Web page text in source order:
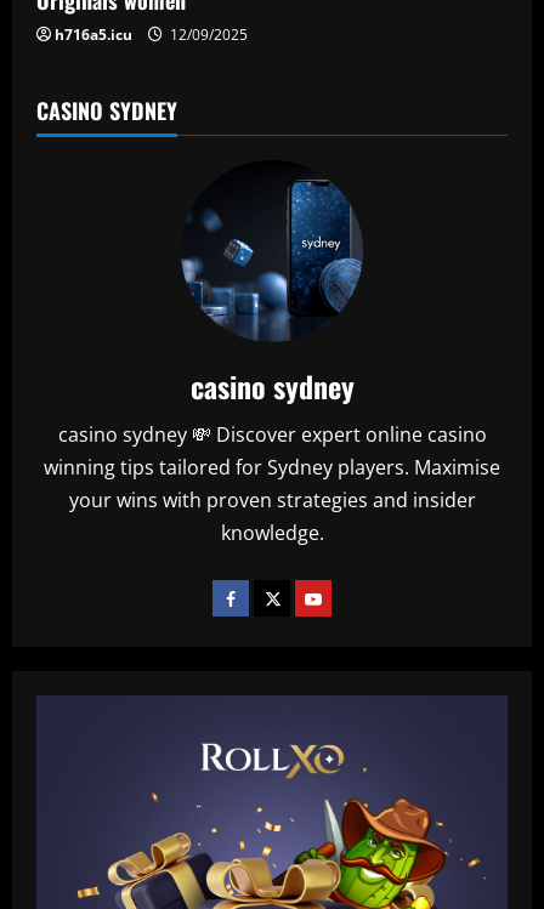
h716a5.icu 12/09/2025
CASINO SYDNEY
casino sydney
casino sydney 💸 Discover expert online casino
winning tips tailored for Sydney players. Maximise
your wins with proven strategies and insider
knowledge.